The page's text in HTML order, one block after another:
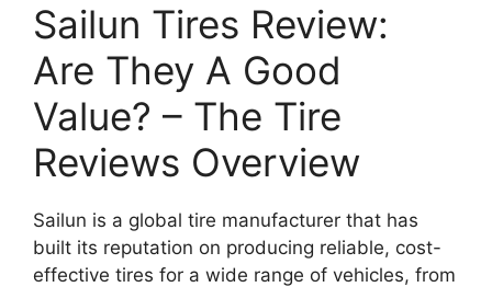
Sailun Tires Review:
Are They A Good
Value? – The Tire
Reviews Overview
Sailun is a global tire manufacturer that has
built its reputation on producing reliable, cost-
effective tires for a wide range of vehicles, from